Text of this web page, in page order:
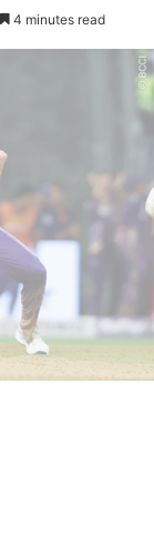
4 minutes read